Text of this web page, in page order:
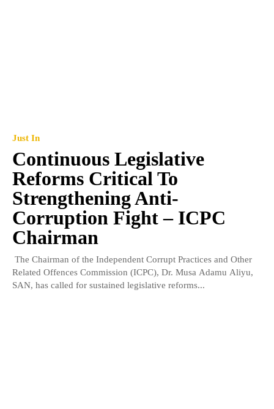
Just In
Continuous Legislative
Reforms Critical To
Strengthening Anti-
Corruption Fight – ICPC
Chairman
The Chairman of the Independent Corrupt Practices and Other
Related Offences Commission (ICPC), Dr. Musa Adamu Aliyu,
SAN, has called for sustained legislative reforms...